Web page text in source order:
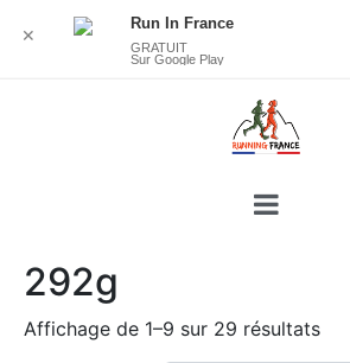
292g
Affichage de 1–9 sur 29 résultats
✕
Run In France
GRATUIT
Sur Google Play